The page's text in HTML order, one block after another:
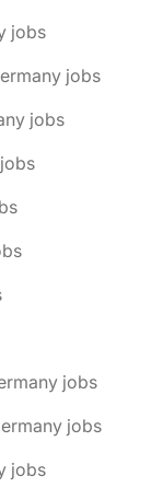
jobs
jobs
jobs
jobs
jobs
jobs